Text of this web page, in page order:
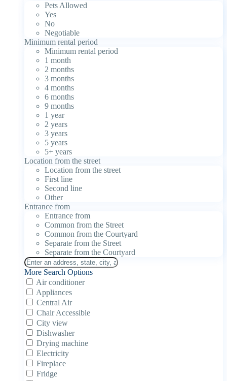
Pets Allowed
Yes
No
Negotiable
Minimum rental period
Minimum rental period
1 month
2 months
3 months
4 months
6 months
9 months
1 year
2 years
3 years
5 years
5+ years
Location from the street
Location from the street
First line
Second line
Other
Entrance from
Entrance from
Common from the Street
Common from the Courtyard
Separate from the Street
Separate from the Courtyard
More Search Options
Air conditioner
Appliances
Central Air
Chair Accessible
City view
Dishwasher
Drying machine
Electricity
Fireplace
Fridge